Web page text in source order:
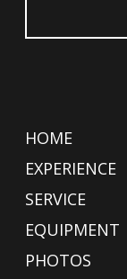
HOME
EXPERIENCE
SERVICE
EQUIPMENT
PHOTOS